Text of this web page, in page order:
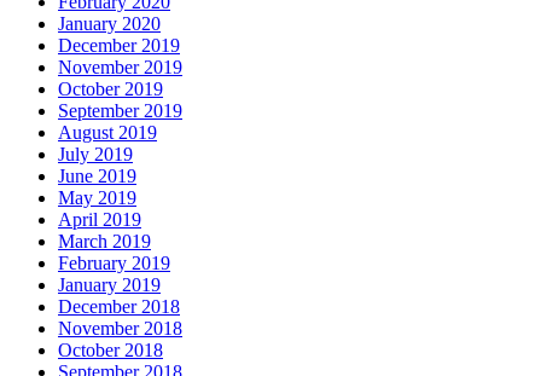
January 2020
December 2019
November 2019
October 2019
September 2019
August 2019
July 2019
June 2019
May 2019
April 2019
March 2019
February 2019
January 2019
December 2018
November 2018
October 2018